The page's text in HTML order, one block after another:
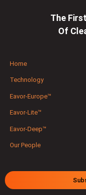
The
Of
Home
Technology
Eavor-Europe™
Eavor-Lite™
Eavor-Deep™
Our People